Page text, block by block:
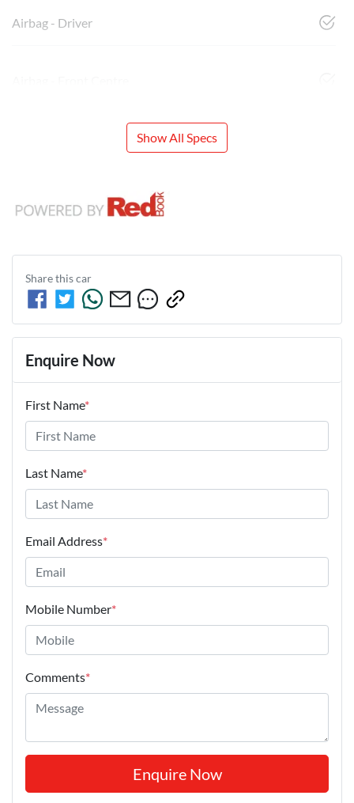
Airbag - Driver
Show All Specs
Share thiscar
Enquire Now
First Name*
Last Name*
Email Address*
Mobile Number*
Comments*
Enquire Now